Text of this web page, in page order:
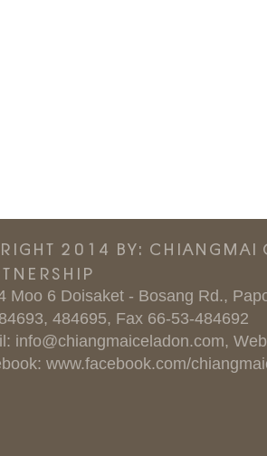
2014 BY:
Moo 6 Doisaket - Bosang Rd.,
484695, Fax 66-53-484692
info@chiangmaiceladon.com,
www.facebook.com/